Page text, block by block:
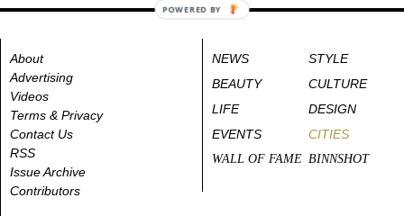
About
Advertising
Videos
Terms & Privacy
Contact Us
RSS
Issue Archive
Contributors
NEWS
STYLE
BEAUTY
CULTURE
LIFE
DESIGN
EVENTS
CITIES
WALL OF FAME BINNSHOT
POWERED BY